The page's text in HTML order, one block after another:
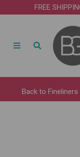
FREE
Back to Fineliners